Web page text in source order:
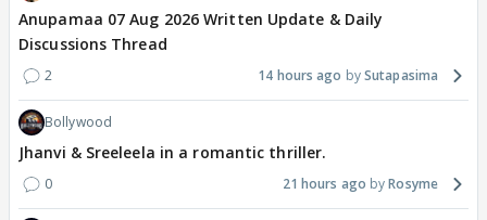
Anupamaa 07 Aug 2026 Written Update & Daily
Discussions Thread
2 14 hours ago Sutapasima
Bollywood
Jhanvi & Sreeleela in a romantic thriller.
0 21 hours ago Rosyme